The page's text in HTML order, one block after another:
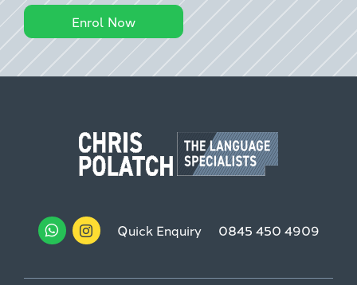
Enrol Now
Quick Enquiry 0845 450 4909